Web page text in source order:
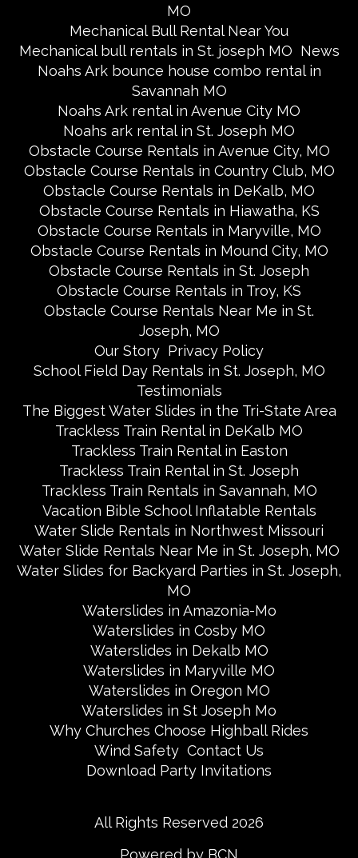
MO
Mechanical Bull Rental Near You
Mechanical bull rentals in St. joseph MO News
Noahs Ark bounce house combo rental in
Savannah MO
Noahs Ark rental in Avenue City MO
Noahs ark rental in St. Joseph MO
Obstacle Course Rentals in Avenue City, MO
Obstacle Course Rentals in Country Club, MO
Obstacle Course Rentals in DeKalb, MO
Obstacle Course Rentals in Hiawatha, KS
Obstacle Course Rentals in Maryville, MO
Obstacle Course Rentals in Mound City, MO
Obstacle Course Rentals in St. Joseph
Obstacle Course Rentals in Troy, KS
Obstacle Course Rentals Near Me in St.
Joseph, MO
Our Story Privacy Policy
School Field Day Rentals in St. Joseph, MO
Testimonials
The Biggest Water Slides in the Tri-State Area
Trackless Train Rental in DeKalb MO
Trackless Train Rental in Easton
Trackless Train Rental in St. Joseph
Trackless Train Rentals in Savannah, MO
Vacation Bible School Inflatable Rentals
Water Slide Rentals in Northwest Missouri
Water Slide Rentals Near Me in St. Joseph, MO
Water Slides for Backyard Parties in St. Joseph,
MO
Waterslides in Amazonia-Mo
Waterslides in Cosby MO
Waterslides in Dekalb MO
Waterslides in Maryville MO
Waterslides in Oregon MO
Waterslides in St Joseph Mo
Why Churches Choose Highball Rides
Wind Safety Contact Us
Download Party Invitations
All Rights Reserved 2026
Powered by BCN